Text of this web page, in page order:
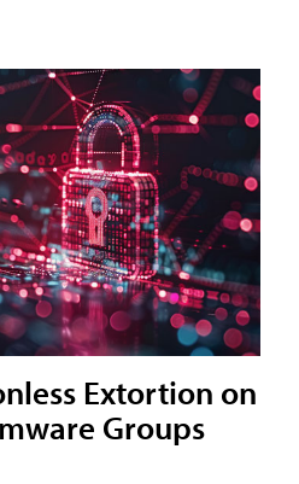
Extortion on
Groups